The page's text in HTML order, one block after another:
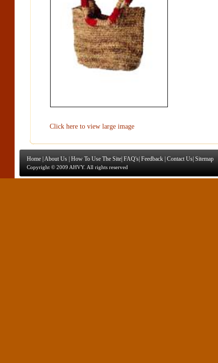
Click here to view large image
Home |About Us |How To Use The Site |FAQ's |Feedback |Contact Us |Sitemap
Copyright © 2009 AHVY. All rights reserved